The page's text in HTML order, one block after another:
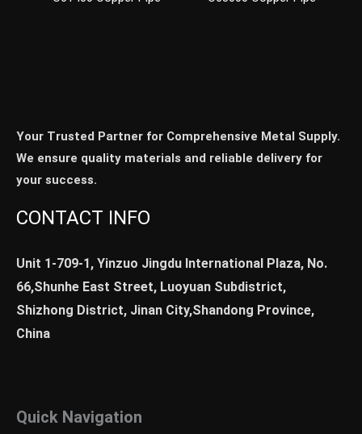
Your Trusted Partner for Comprehensive Metal Supply.
We ensure quality materials and reliable delivery for
your success.
CONTACT INFO
Unit 1-709-1, Yinzuo Jingdu International Plaza, No.
66,Shunhe East Street, Luoyuan Subdistrict,
Shizhong District, Jinan City,Shandong Province,
China
Quick Navigation